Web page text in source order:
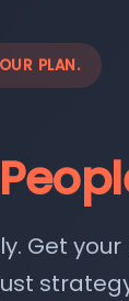
PLAN.
Get